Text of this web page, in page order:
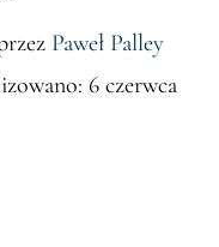
Paweł Palley
6 czerwca